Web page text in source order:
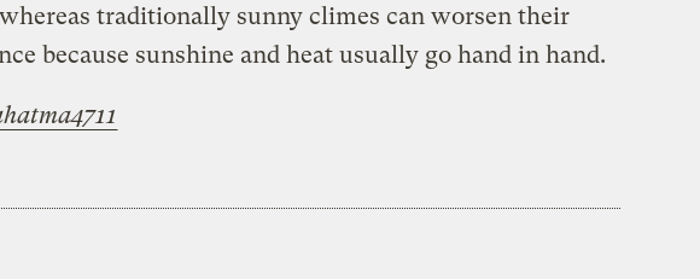
traditionally sunny climes can worsen their
because sunshine and heat usually go hand in hand.